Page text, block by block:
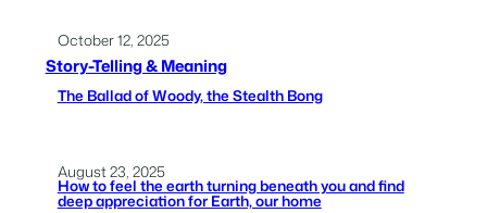
October 12, 2025
Story-Telling & Meaning
The Ballad of Woody, the Stealth Bong
August 23, 2025
How to feel the earth turning beneath you and find
deep appreciation for Earth, our home